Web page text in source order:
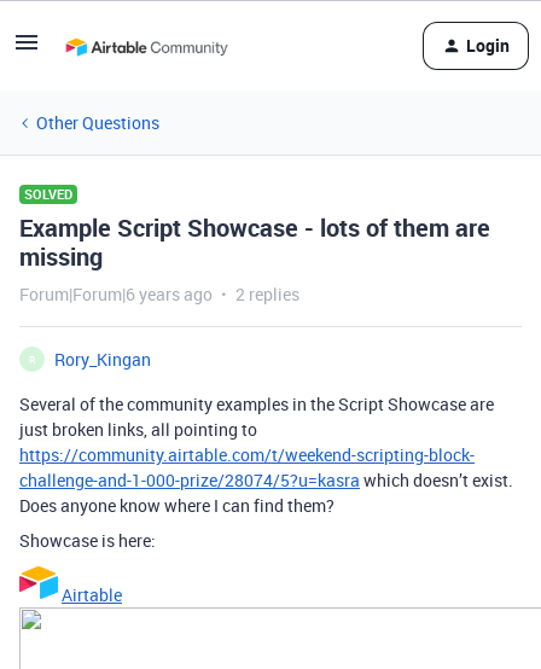
Login
Other Questions
SOLVED
Example Script Showcase - lots of them are
missing
Forum|Forum|6 years ago 2 replies
R
Rory_Kingan
Several of the community examples in the Script Showcase are
just broken links, all pointing to
https://community.airtable.com/t/weekend-scripting-block-
challenge-and-1-000-prize/28074/5?u=kasra which doesn’t exist.
Does anyone know where I can find them?
Showcase is here:
Airtable